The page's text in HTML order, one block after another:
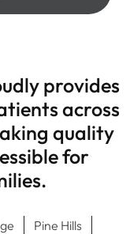
provides
across
quality
for
Pine Hills